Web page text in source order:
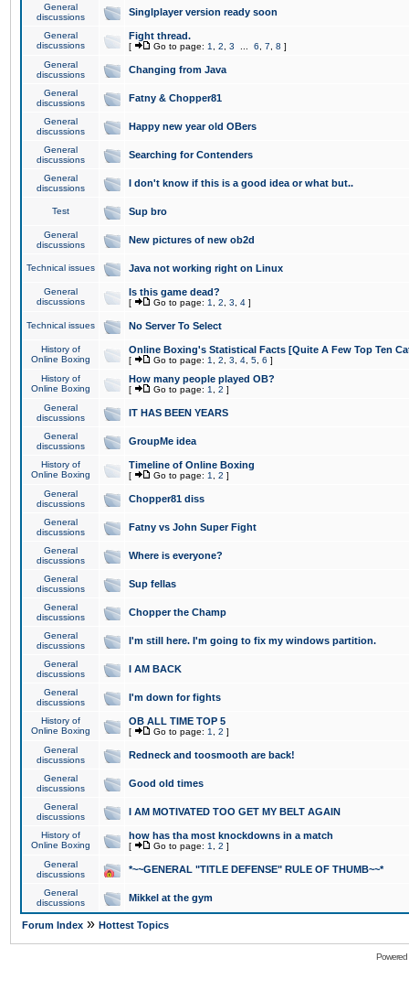
General
discussions
Singlplayer version ready soon
General
discussions
Fight thread.
[ Go to page: 1 2 3 6 7 8 ]
General
discussions
Changing from Java
General
discussions
Fatny & Chopper81
General
discussions
Happy new year old OBers
General
discussions
Searching for Contenders
General
discussions
I don't know if this is a good idea or what but..
Test Sup bro
General
discussions
New pictures of new ob2d
Technical issues Java not working right on Linux
General
discussions
Is this game dead?
[ Go to page: 1 2 3 4 ]
Technical issues No Server To Select
History of
Online Boxing
Online Boxing's Statistical Facts [Quite A Few Top Ten
[ Go to page: 1 2 3 4 5 6 ]
History of
Online Boxing
How many people played OB?
[ Go to page: 1 2 ]
General
discussions
IT HAS BEEN YEARS
General
discussions
GroupMe idea
History of
Online Boxing
Timeline of Online Boxing
[ Go to page: 1 2 ]
General
discussions
Chopper81 diss
General
discussions
Fatny vs John Super Fight
General
discussions
Where is everyone?
General
discussions
Sup fellas
General
discussions
Chopper the Champ
General
discussions
I'm still here. I'm going to fix my windows partition.
General
discussions
I AM BACK
General
discussions
I'm down for fights
History of
Online Boxing
OB ALL TIME TOP 5
[ Go to page: 1 2 ]
General
discussions
Redneck and toosmooth are back!
General
discussions
Good old times
General
discussions
I AM MOTIVATED TOO GET MY BELT AGAIN
History of
Online Boxing
how has tha most knockdowns in a match
[ Go to page: 1 2 ]
General
discussions
*~~GENERAL "TITLE DEFENSE" RULE OF THUMB~~*
General
discussions
Mikkel at the gym
Forum Index » Hottest Topics